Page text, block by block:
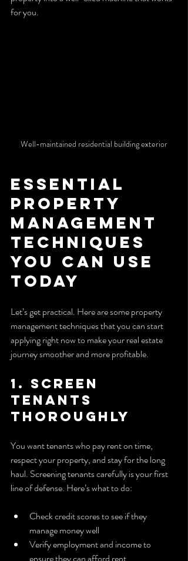
for you.
Well-maintained residential building exterior
Essential
Property
Management
Techniques
You Can Use
Today
Let’s get practical. Here are some property
management techniques that you can start
applying right now to make your real estate
journey smoother and more profitable.
1. Screen
Tenants
Thoroughly
You want tenants who pay rent on time,
respect your property, and stay for the long
haul. Screening tenants carefully is your first
line of defense. Here’s what to do:
Check credit scores to see if they
manage money well
Verify employment and income to
ensure they can afford rent